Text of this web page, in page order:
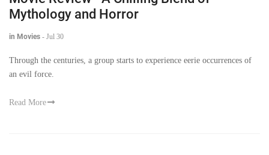
Mythology and Horror
in Movies - Jul 30
Through the centuries, a group starts to experience eerie occurrences of
an evil force.
Read More